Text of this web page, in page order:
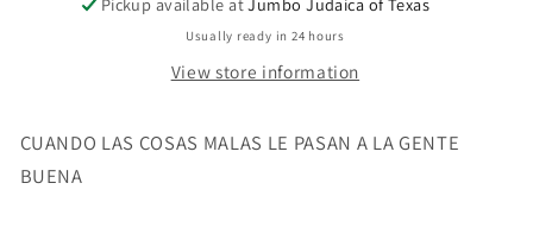
Pickup available atJumbo Judaica of Texas
Usually ready in 24 hours
View store information
CUANDO LAS COSAS MALAS LE PASAN A LA GENTE
BUENA